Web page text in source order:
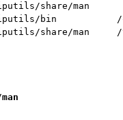
iputils/share/man
iputils/bin           /
share/man     /